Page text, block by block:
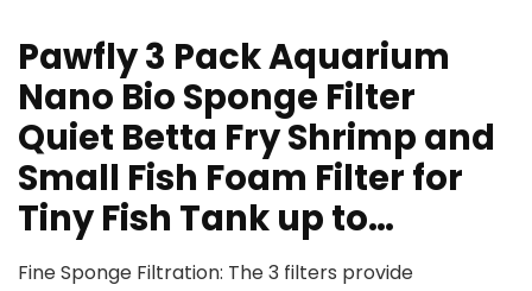
Pawfly 3 Pack Aquarium
Nano Bio Sponge Filter
Quiet Betta Fry Shrimp and
Small Fish Foam Filter for
Tiny Fish Tank up to…
Fine Sponge Filtration: The 3 filters provide